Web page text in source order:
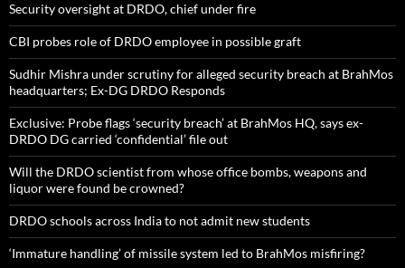
Security oversight at DRDO, chief under fire
CBI probes role of DRDO employee in possible graft
Sudhir Mishra under scrutiny for alleged security breach at BrahMos
headquarters; Ex-DG DRDO Responds
Exclusive: Probe flags ‘security breach’ at BrahMos HQ, says ex-
DRDO DG carried ‘confidential’ file out
Will the DRDO scientist from whose office bombs, weapons and
liquor were found be crowned?
DRDO schools across India to not admit new students
‘Immature handling’ of missile system led to BrahMos misfiring?